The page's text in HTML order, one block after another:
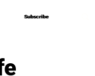
Subscribe
Subscribe